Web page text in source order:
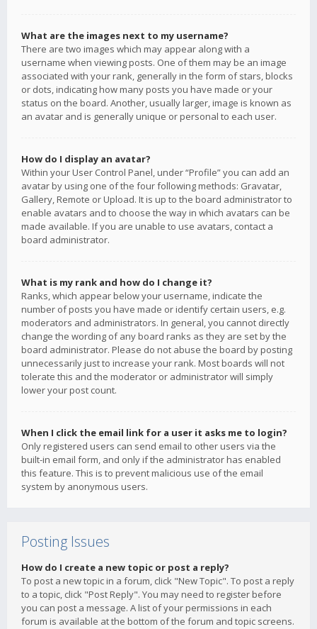
What are the images next to my username?
There are two images which may appear along with a
username when viewing posts. One of them may be an image
associated with your rank, generally in the form of stars, blocks
or dots, indicating how many posts you have made or your
status on the board. Another, usually larger, image is known as
an avatar and is generally unique or personal to each user.
How do I display an avatar?
Within your User Control Panel, under “Profile” you can add an
avatar by using one of the four following methods: Gravatar,
Gallery, Remote or Upload. It is up to the board administrator to
enable avatars and to choose the way in which avatars can be
made available. If you are unable to use avatars, contact a
board administrator.
What is my rank and how do I change it?
Ranks, which appear below your username, indicate the
number of posts you have made or identify certain users, e.g.
moderators and administrators. In general, you cannot directly
change the wording of any board ranks as they are set by the
board administrator. Please do not abuse the board by posting
unnecessarily just to increase your rank. Most boards will not
tolerate this and the moderator or administrator will simply
lower your post count.
When I click the email link for a user it asks me to login?
Only registered users can send email to other users via the
built-in email form, and only if the administrator has enabled
this feature. This is to prevent malicious use of the email
system by anonymous users.
Posting Issues
How do I create a new topic or post a reply?
To post a new topic in a forum, click "New Topic". To post a reply
to a topic, click "Post Reply". You may need to register before
you can post a message. A list of your permissions in each
forum is available at the bottom of the forum and topic screens.